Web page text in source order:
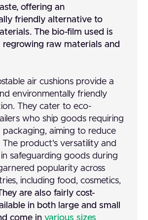
offering an
friendly alternative to
The bio-film used is
raw materials and
air cushions provide a
environmentally friendly
They cater to eco-
who ship goods requiring
aiming to reduce
The product's versatility and
safeguarding goods during
popularity across
including food, cosmetics,
are also fairly cost-
in both large and small
come invarious sizes